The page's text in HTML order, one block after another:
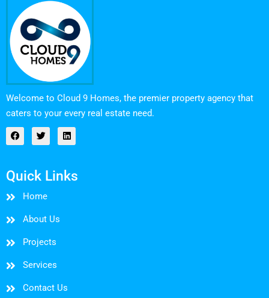
Welcome to Cloud 9 Homes, the premier property agency that
caters to your every real estate need.
Quick Links
Home
About Us
Projects
Services
Contact Us